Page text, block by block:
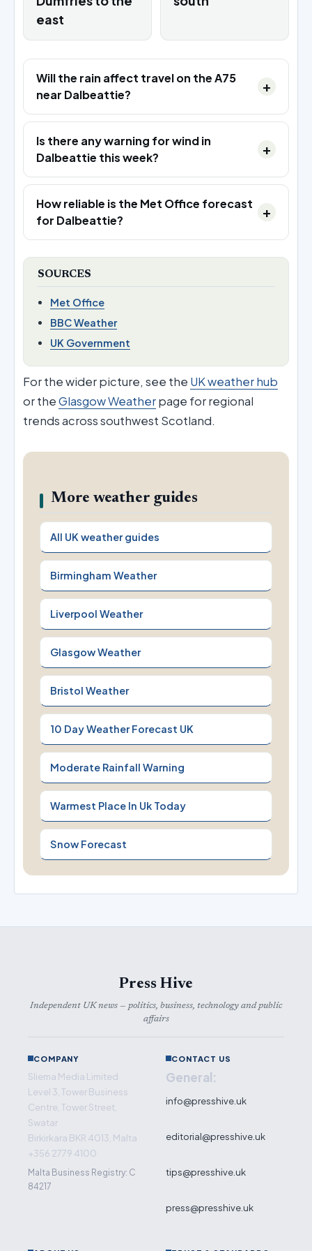
east
Will the rain affect travel on the A75
near Dalbeattie?
Is there any warning for wind in
Dalbeattie this week?
How reliable is the Met Office forecast
for Dalbeattie?
SOURCES
Met Office
BBC Weather
UK Government
For the wider picture, see the UK weather hub
or theGlasgow Weatherpage for regional
trends across southwest Scotland.
More weather guides
All UK weather guides
Birmingham Weather
Liverpool Weather
Glasgow Weather
Bristol Weather
10 Day Weather Forecast UK
Moderate Rainfall Warning
Warmest Place In Uk Today
Snow Forecast
Press Hive
Independent UK news — politics, business, technology and public
affairs
COMPANY
Sliema Media Limited
Level 3, Tower Business
Centre, Tower Street,
Swatar
Birkirkara BKR 4013, Malta
+356 2779 4100
Malta Business Registry: C
84217
CONTACT US
General:
info@presshive.uk
editorial@presshive.uk
tips@presshive.uk
press@presshive.uk